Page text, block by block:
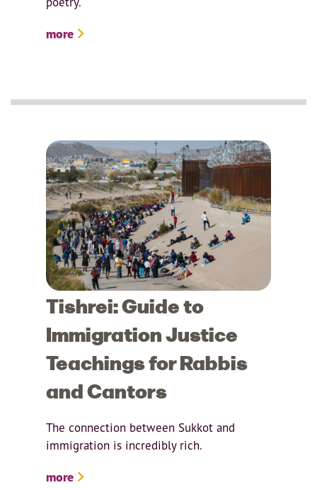
more
Tishrei: Guide to
Immigration Justice
Teachings for Rabbis
and Cantors
The connection between Sukkot and
immigration is incredibly rich.
more